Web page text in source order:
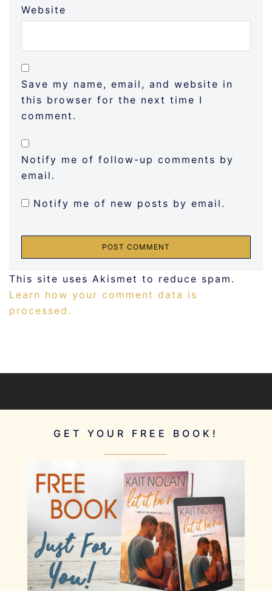
Website
Save my name, email, and website in
this browser for the next time I
comment.
Notify me of follow-up comments by
email.
Notify me of new posts by email.
This site uses Akismet to reduce spam.
Learn how your comment data is
processed.
GET YOUR FREE BOOK!